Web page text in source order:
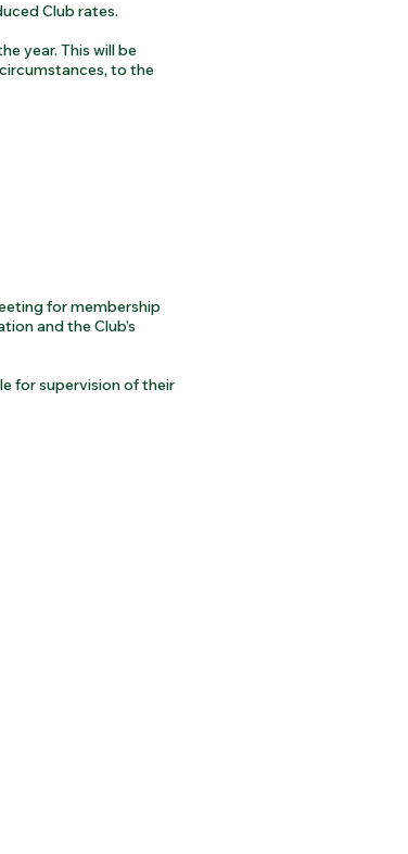
Club rates.
year. This will be
to the
for membership
and the Club’s
for supervision of their